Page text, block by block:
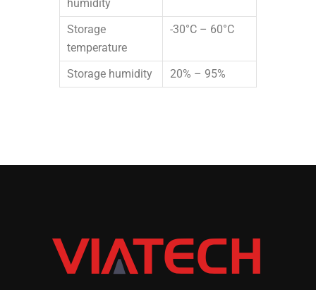
humidity
Storage
temperature
-30°C – 60°C
Storage humidity 20% – 95%